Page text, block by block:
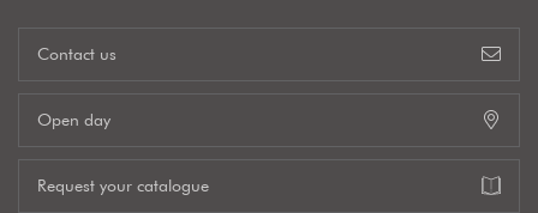
Contact us
Open day
Request your catalogue